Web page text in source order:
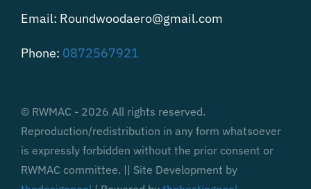
Email: Roundwoodaero@gmail.com
Phone: 0872567921
© RWMAC - 2026 All rights reserved.
Reproduction/redistribution in any form whatsoever
is expressly forbidden without the prior consent or
RWMAC committee. || Site Development by